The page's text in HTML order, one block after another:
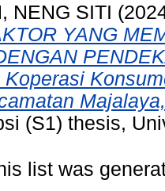
NENG SITI
YANG
(S1) thesis,
list was